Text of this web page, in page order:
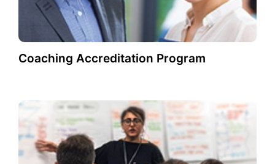
Coaching Accreditation Program